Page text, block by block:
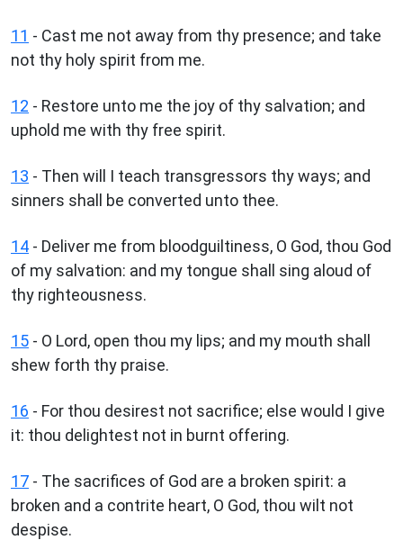
11 - Cast me not away from thy presence; and take
not thy holy spirit from me.
12 - Restore unto me the joy of thy salvation; and
uphold me with thy free spirit.
13 - Then will I teach transgressors thy ways; and
sinners shall be converted unto thee.
14 - Deliver me from bloodguiltiness, O God, thou God
of my salvation: and my tongue shall sing aloud of
thy righteousness.
15 - O Lord, open thou my lips; and my mouth shall
shew forth thy praise.
16 - For thou desirest not sacrifice; else would I give
it: thou delightest not in burnt offering.
17 - The sacrifices of God are a broken spirit: a
broken and a contrite heart, O God, thou wilt not
despise.